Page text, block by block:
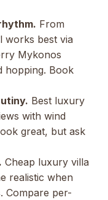
From
works best via
Mykonos
hopping. Book
Best luxury
with wind
great, but ask
Cheap luxury villa
realistic when
Compare per-